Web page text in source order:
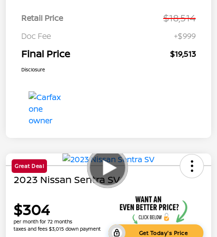
Retail Price $18,514
Doc Fee +$999
Final Price $19,513
Disclosure
Great Deal
2023 Nissan Sentra SV
$304
per month for 72 months
taxes and fees $3,015 down payment
Get Today's Price